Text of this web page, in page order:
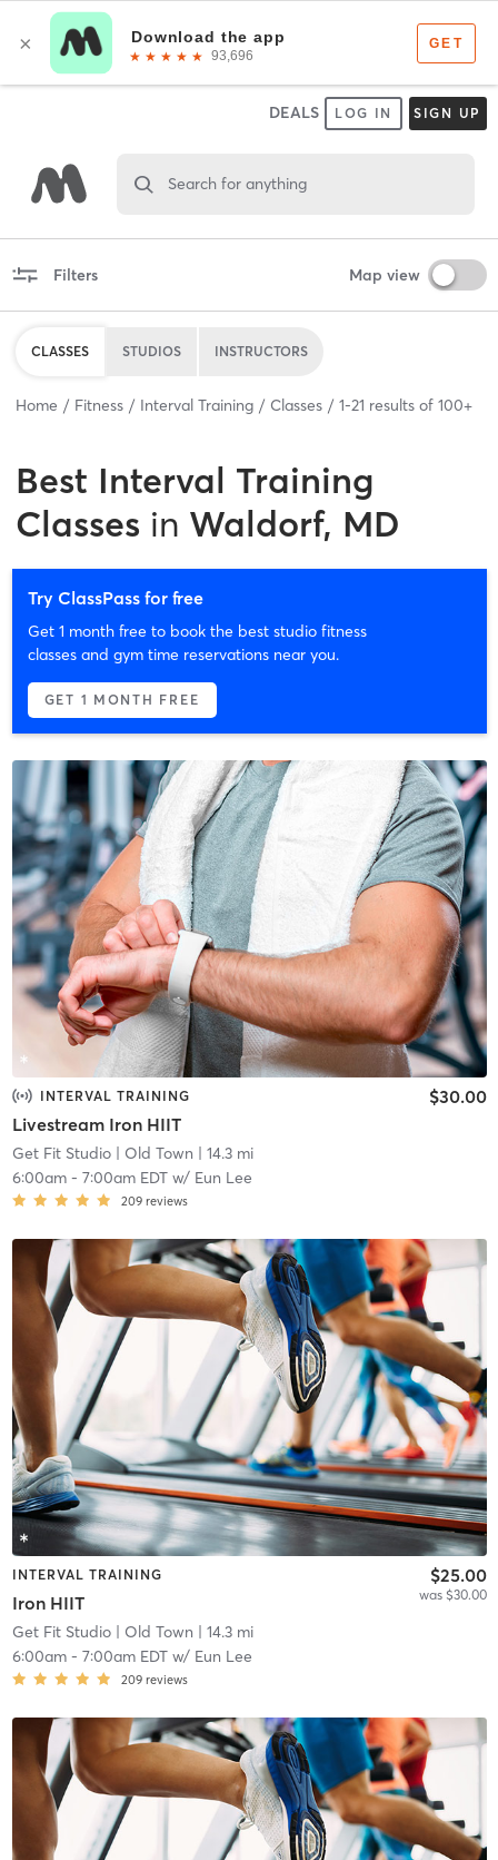
DEALS LOG IN SIGN UP
Search for anything
Filters Map view
CLASSES STUDIOS INSTRUCTORS
Home Fitness Interval Training Classes 1-21 results of 100+
Best Interval Training
Classes in Waldorf, MD
Try ClassPass for free
Get 1 month free to book the best studio fitness
classes and gym time reservations near you.
GET 1 MONTH FREE
INTERVAL TRAINING
Livestream Iron HIIT
$30.00
Get Fit Studio| Old Town | 14.3 mi
6:00am- 7:00am EDTw/ Eun Lee
209 reviews
INTERVAL TRAINING
Iron HIIT
$25.00
was $30.00
Get Fit Studio| Old Town | 14.3 mi
6:00am- 7:00am EDTw/ Eun Lee
209 reviews